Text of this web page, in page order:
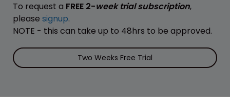
To request a FREE 2-week trial subscription,
please signup.
NOTE - this can take up to 48hrs to be approved.
Two Weeks Free Trial